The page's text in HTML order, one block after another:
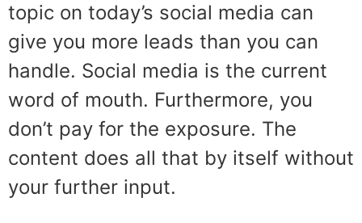
topic on today’s social media can
give you more leads than you can
handle. Social media is the current
word of mouth. Furthermore, you
don’t pay for the exposure. The
content does all that by itself without
your further input.